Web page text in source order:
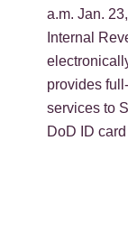
a.m. Jan.
Internal
provides
services to
DoD ID